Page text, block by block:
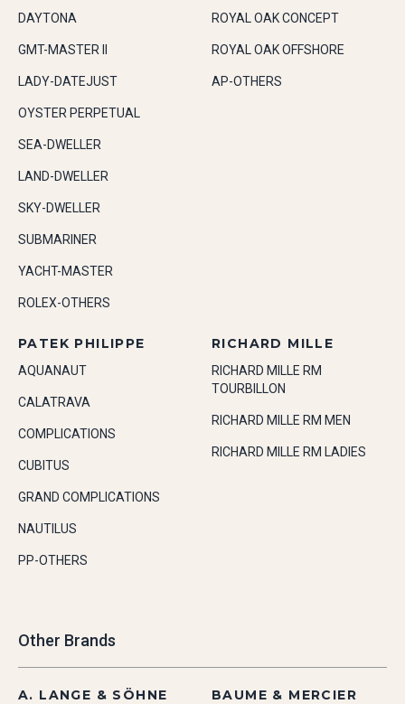
DAYTONA
GMT-MASTER II
LADY-DATEJUST
OYSTER PERPETUAL
SEA-DWELLER
LAND-DWELLER
SKY-DWELLER
SUBMARINER
YACHT-MASTER
ROLEX-OTHERS
ROYAL OAK CONCEPT
ROYAL OAK OFFSHORE
AP-OTHERS
PATEK PHILIPPE
AQUANAUT
CALATRAVA
COMPLICATIONS
CUBITUS
GRAND COMPLICATIONS
NAUTILUS
PP-OTHERS
RICHARD MILLE
RICHARD MILLE RM
TOURBILLON
RICHARD MILLE RM MEN
RICHARD MILLE RM LADIES
Other Brands
A. LANGE & SÖHNE BAUME & MERCIER